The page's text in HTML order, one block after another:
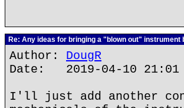
Re: Any ideas for bringing a "blown out" instrument
Author: DougR
Date: 2019-04-10 21:01
I'll just add another